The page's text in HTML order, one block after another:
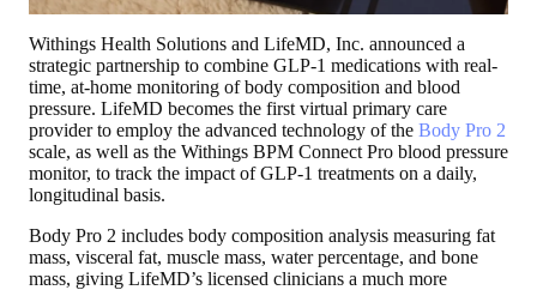
Withings Health Solutions and LifeMD, Inc. announced a
strategic partnership to combine GLP-1 medications with real-
time, at-home monitoring of body composition and blood
pressure. LifeMD becomes the first virtual primary care
provider to employ the advanced technology of the Body Pro 2
scale, as well as the Withings BPM Connect Pro blood pressure
monitor, to track the impact of GLP-1 treatments on a daily,
longitudinal basis.
Body Pro 2 includes body composition analysis measuring fat
mass, visceral fat, muscle mass, water percentage, and bone
mass, giving LifeMD’s licensed clinicians a much more